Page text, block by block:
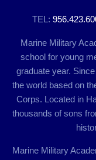
TEL:
Marine Military
school for young
graduate year.
the world based on
Corps. Located in
thousands of sons
Marine Military